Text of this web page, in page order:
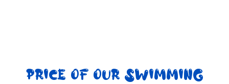
PRICE OF OUR SWIMMING